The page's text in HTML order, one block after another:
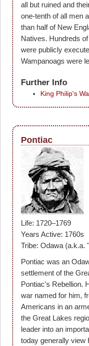
all but ruined and
one-tenth of all men
than half of New
Natives. Hundreds
were publicly
Wampanoags were
Further Info
King Philip's
Pontiac
Life: 1720–1769
Years Active: 1760s
Tribe: Odawa (a.k.a.
Pontiac was an
settlement of the
Pontiac's Rebellion.
war named for him,
Americans in an
the Great Lakes
leader into an
today generally view